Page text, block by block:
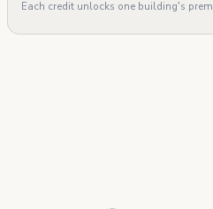
Each credit unlocks one building's